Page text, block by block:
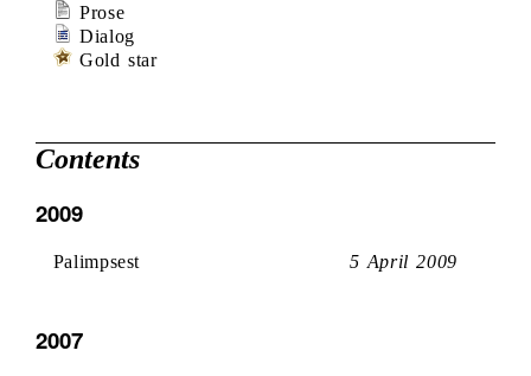
Prose
Dialog
Gold star
Contents
2009
Palimpsest 5 April 2009
2007